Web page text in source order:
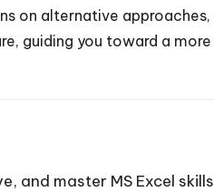
on alternative approaches,
guiding you toward a
and master MS Excel